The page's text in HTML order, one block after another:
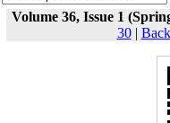
Volume 36, Issue 1
30|